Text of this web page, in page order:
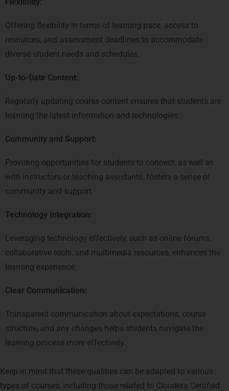
Offering flexibility in terms of learning pace, access to
resources, and assessment deadlines to accommodate
diverse student needs and schedules.
Up-to-Date Content:
Regularly updating course content ensures that students are
learning the latest information and technologies.
Community and Support:
Providing opportunities for students to connect, as well as
with instructors or teaching assistants, fosters a sense of
community and support.
Technology Integration:
Leveraging technology effectively, such as online forums,
collaborative tools, and multimedia resources, enhances the
learning experience.
Clear Communication:
Transparent communication about expectations, course
structure, and any changes helps students navigate the
learning process more effectively.
Keep in mind that these qualities can be adapted to various
types of courses, including those related to Cloudera Certified